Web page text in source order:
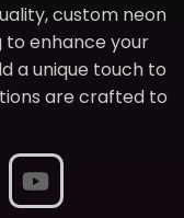
custom neon
to enhance your
a unique touch to
are crafted to